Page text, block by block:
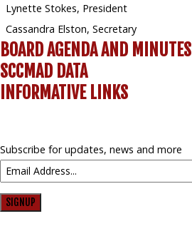
Lynette Stokes, President
Cassandra Elston, Secretary
BOARD AGENDA AND MINUTES
SCCMAD DATA
INFORMATIVE LINKS
Subscribe for updates, news and more
SIGNUP